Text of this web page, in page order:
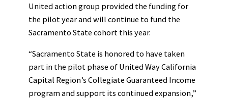
United action group provided the funding for
the pilot year and will continue to fund the
Sacramento State cohort this year.
“Sacramento State is honored to have taken
part in the pilot phase of United Way California
Capital Region’s Collegiate Guaranteed Income
program and support its continued expansion,”